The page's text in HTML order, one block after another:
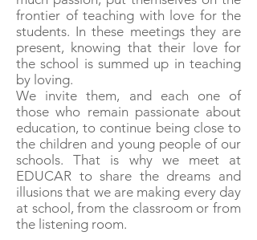
frontier of teaching with love for the
students. In these meetings they are
present, knowing that their love for
the school is summed up in teaching
by loving.
We invite them, and each one of
those who remain passionate about
education, to continue being close to
the children and young people of our
schools. That is why we meet at
EDUCAR to share the dreams and
illusions that we are making every day
at school, from the classroom or from
the listening room.